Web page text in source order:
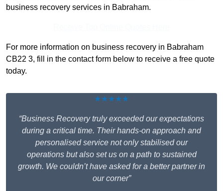
business recovery services in Babraham.
For more information on business recovery in Babraham
CB22 3, fill in the contact form below to receive a free quote
today.
★★★★★
“Business Recovery truly exceeded our expectations
during a critical time. Their hands-on approach and
personalised service not only stabilised our
operations but also set us on a path to sustained
growth. We couldn’t have asked for a better partner in
our corner”